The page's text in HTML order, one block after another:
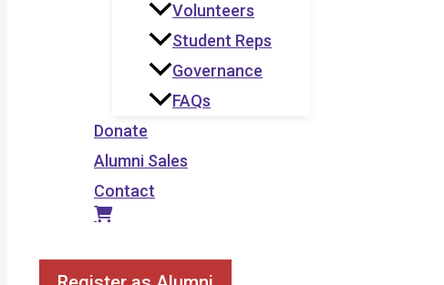
Volunteers
Student Reps
Governance
FAQs
Donate
Alumni Sales
Contact